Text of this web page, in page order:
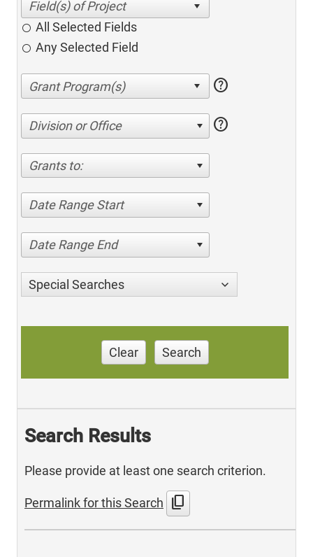
All Selected Fields
Any Selected Field
help
Division or Office help
Grants to:
Date Range Start
Date Range End
Special Searches
Clear Search
Search Results
Please provide at least one search criterion.
Permalink for this Search content_copy